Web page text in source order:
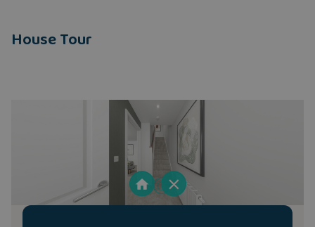
House Tour